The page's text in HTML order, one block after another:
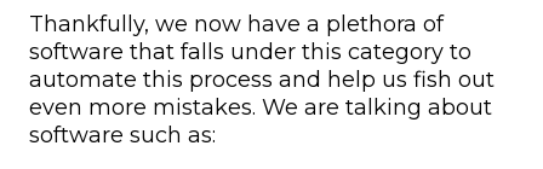
Thankfully, we now have a plethora of
software that falls under this category to
automate this process and help us fish out
even more mistakes. We are talking about
software such as: